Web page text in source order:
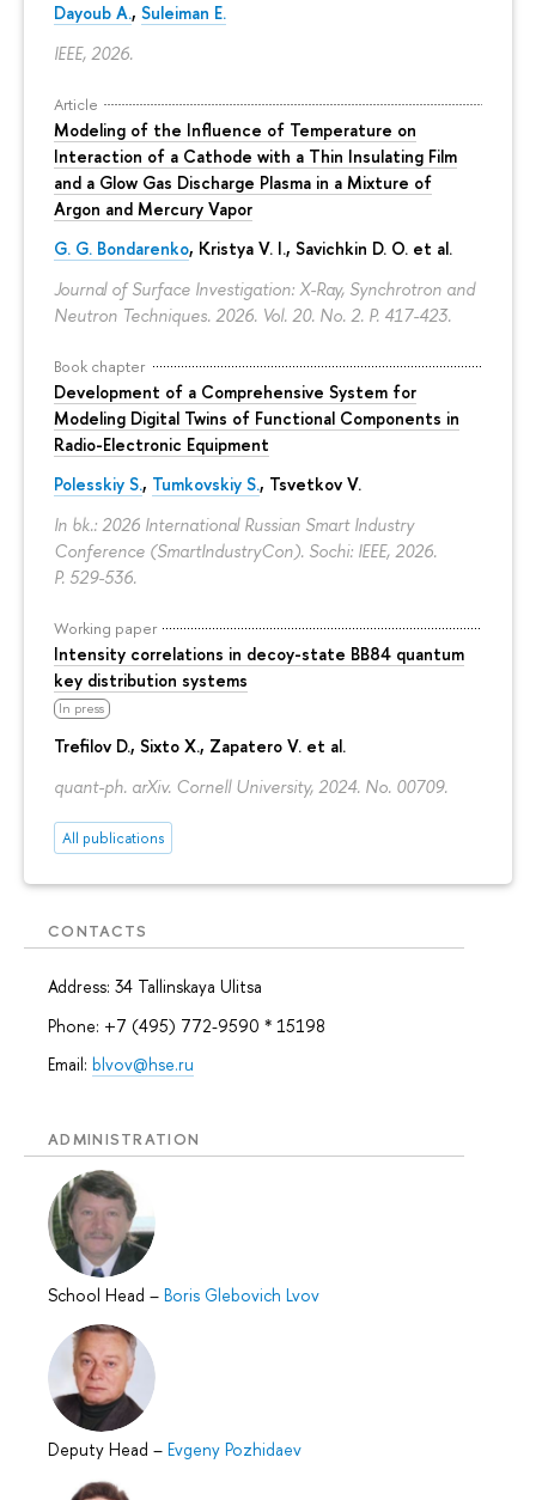
Dayoub A., Suleiman E.
IEEE, 2026.
Article
Modeling of the Influence of Temperature on
Interaction of a Cathode with a Thin Insulating Film
and a Glow Gas Discharge Plasma in a Mixture of
Argon and Mercury Vapor
G. G. Bondarenko, Kristya V. I., Savichkin D. O. et al.
Journal of Surface Investigation: X-Ray, Synchrotron and
Neutron Techniques. 2026. Vol. 20. No. 2. P. 417-423.
Book chapter
Development of a Comprehensive System for
Modeling Digital Twins of Functional Components in
Radio-Electronic Equipment
Polesskiy S., Tumkovskiy S., Tsvetkov V.
In bk.: 2026 International Russian Smart Industry
Conference (SmartIndustryCon). Sochi: IEEE, 2026.
P. 529-536.
Working paper
Intensity correlations in decoy-state BB84 quantum
key distribution systems
In press
Trefilov D., Sixto X., Zapatero V. et al.
quant-ph. arXiv. Cornell University, 2024. No. 00709.
All publications
CONTACTS
Address: 34 Tallinskaya Ulitsa
Phone: +7 (495) 772-9590 * 15198
Email: blvov@hse.ru
ADMINISTRATION
School Head – Boris Glebovich Lvov
Deputy Head – Evgeny Pozhidaev